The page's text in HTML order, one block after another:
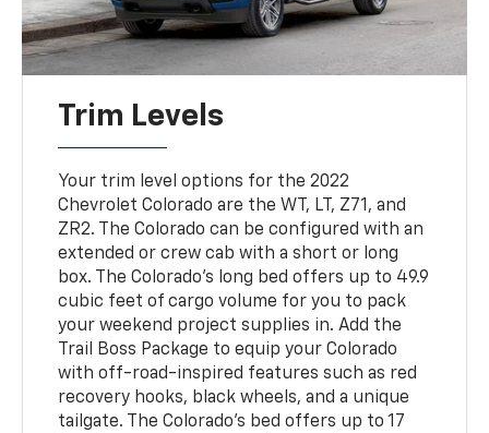
Trim Levels
Your trim level options for the 2022
Chevrolet Colorado are the WT, LT, Z71, and
ZR2. The Colorado can be configured with an
extended or crew cab with a short or long
box. The Colorado's long bed offers up to 49.9
cubic feet of cargo volume for you to pack
your weekend project supplies in. Add the
Trail Boss Package to equip your Colorado
with off-road-inspired features such as red
recovery hooks, black wheels, and a unique
tailgate. The Colorado's bed offers up to 17